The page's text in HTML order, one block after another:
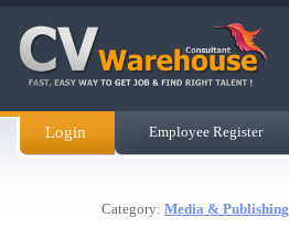
Login Employee Register
Category: Media & Publishing